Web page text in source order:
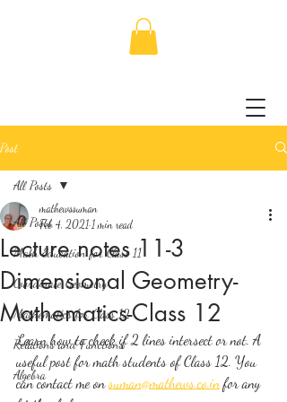
Post
All Posts
Math Education for Class 11
Coordinate Geometry
Mathematics for Class 12
Relations and Functions
Algebra
All Posts
Lecture notes 11-3
Dimensional Geometry-
Mathematics-Class 12
mathewssuman
Feb 4, 2021 1 min read
Learn how to check if 2 lines intersect or not. A
useful post for math students of Class 12. You
can contact me on suman@mathews.co.in for any